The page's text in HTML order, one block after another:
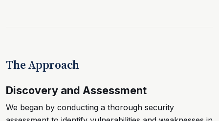
The Approach
Discovery and Assessment
We began by conducting a thorough security